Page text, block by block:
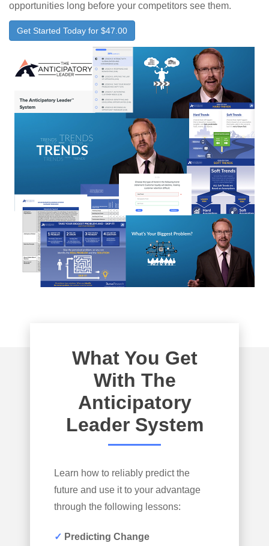
opportunities long before your competitors see them.
Get Started Today for $47.00
What You Get
With The
Anticipatory
Leader System
Learn how to reliably predict the
future and use it to your advantage
through the following lessons:
✓ Predicting Change